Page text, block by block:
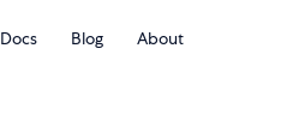
Docs Blog About